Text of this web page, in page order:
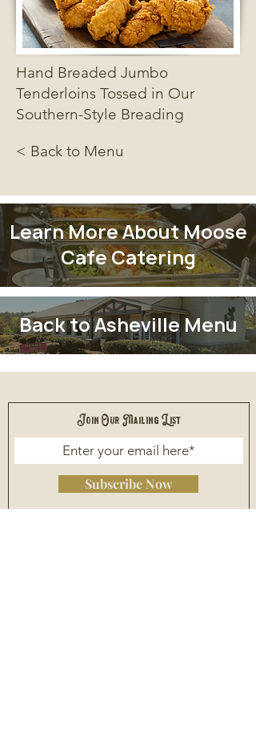
Hand Breaded Jumbo
Tenderloins Tossed in Our
Southern-Style Breading
< Back to Menu
Learn More About Moose
Cafe Catering
Back to Asheville Menu
Join Our Mailing List
Subscribe Now